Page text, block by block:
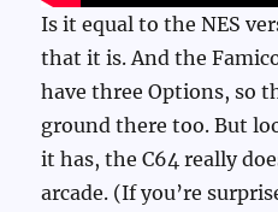
Is it equal to the NES
that it is. And the
have three Options, so
ground there too. But
it has, the C64 really
arcade. (If you’re